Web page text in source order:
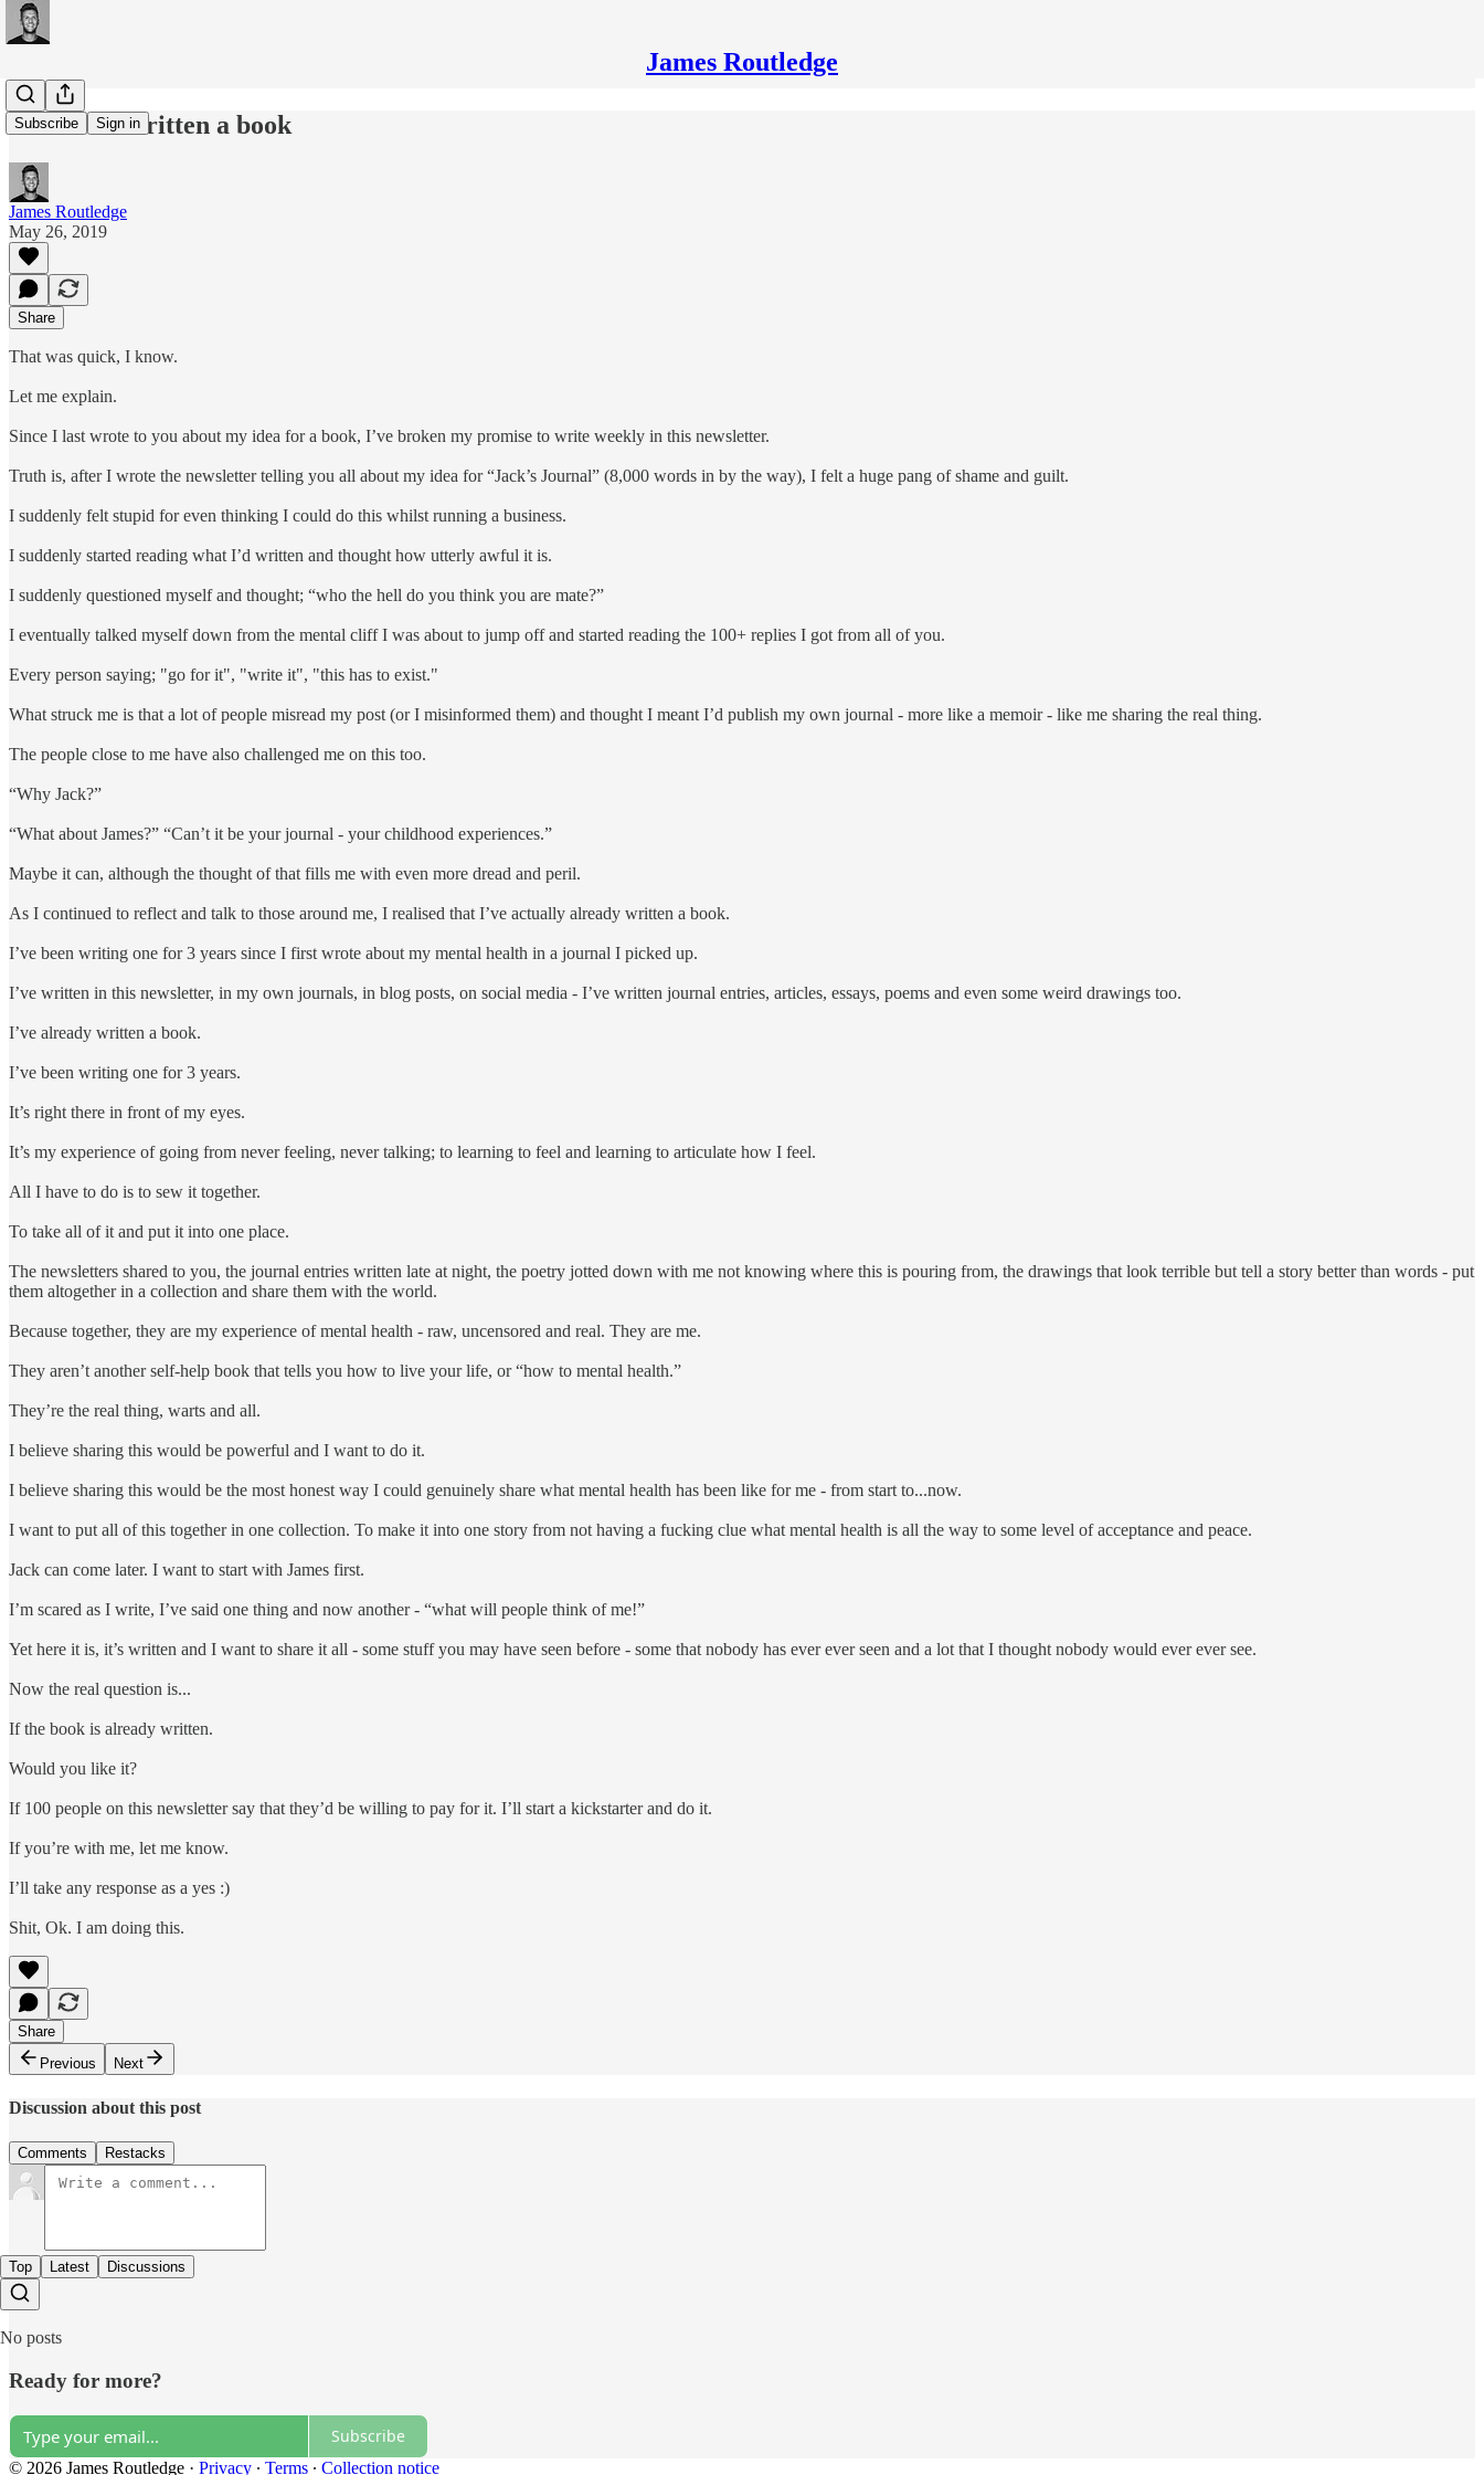
James Routledge
Subscribe Sign in
#127: I've written a book
James Routledge
May 26, 2019
Share
That was quick, I know.
Let me explain.
Since I last wrote to you about my idea for a book, I’ve broken my promise to write weekly in this newsletter.
Truth is, after I wrote the newsletter telling you all about my idea for “Jack’s Journal” (8,000 words in by the way), I felt a huge pang of shame and guilt.
I suddenly felt stupid for even thinking I could do this whilst running a business.
I suddenly started reading what I’d written and thought how utterly awful it is.
I suddenly questioned myself and thought; “who the hell do you think you are mate?”
I eventually talked myself down from the mental cliff I was about to jump off and started reading the 100+ replies I got from all of you.
Every person saying; "go for it", "write it", "this has to exist."
What struck me is that a lot of people misread my post (or I misinformed them) and thought I meant I’d publish my own journal - more like a memoir - like me sharing the real thing.
The people close to me have also challenged me on this too.
“Why Jack?”
“What about James?” “Can’t it be your journal - your childhood experiences.”
Maybe it can, although the thought of that fills me with even more dread and peril.
As I continued to reflect and talk to those around me, I realised that I’ve actually already written a book.
I’ve been writing one for 3 years since I first wrote about my mental health in a journal I picked up.
I’ve written in this newsletter, in my own journals, in blog posts, on social media - I’ve written journal entries, articles, essays, poems and even some weird drawings too.
I’ve already written a book.
I’ve been writing one for 3 years.
It’s right there in front of my eyes.
It’s my experience of going from never feeling, never talking; to learning to feel and learning to articulate how I feel.
All I have to do is to sew it together.
To take all of it and put it into one place.
The newsletters shared to you, the journal entries written late at night, the poetry jotted down with me not knowing where this is pouring from, the drawings that look terrible but tell a story better than words - put
them altogether in a collection and share them with the world.
Because together, they are my experience of mental health - raw, uncensored and real. They are me.
They aren’t another self-help book that tells you how to live your life, or “how to mental health.”
They’re the real thing, warts and all.
I believe sharing this would be powerful and I want to do it.
I believe sharing this would be the most honest way I could genuinely share what mental health has been like for me - from start to...now.
I want to put all of this together in one collection. To make it into one story from not having a fucking clue what mental health is all the way to some level of acceptance and peace.
Jack can come later. I want to start with James first.
I’m scared as I write, I’ve said one thing and now another - “what will people think of me!”
Yet here it is, it’s written and I want to share it all - some stuff you may have seen before - some that nobody has ever ever seen and a lot that I thought nobody would ever ever see.
Now the real question is...
If the book is already written.
Would you like it?
If 100 people on this newsletter say that they’d be willing to pay for it. I’ll start a kickstarter and do it.
If you’re with me, let me know.
I’ll take any response as a yes :)
Shit, Ok. I am doing this.
Share
Previous
Next
Discussion about this post
Comments Restacks
Top Latest Discussions
No posts
Ready for more?
Subscribe
© 2026 James Routledge · Privacy ∙ Terms ∙ Collection notice